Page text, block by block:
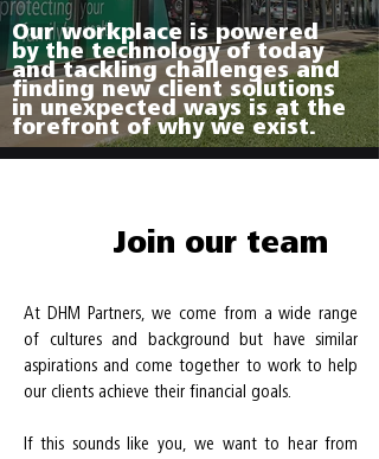
Our workplace is powered
by the technology of today
and tackling challenges and
finding new client solutions
in unexpected ways is at the
forefront of why we exist.
Join our team
At DHM Partners, we come from a wide range
of cultures and background but have similar
aspirations and come together to work to help
our clients achieve their financial goals.
If this sounds like you, we want to hear from